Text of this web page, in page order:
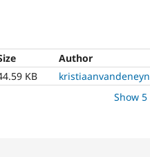
Author
KB
Show